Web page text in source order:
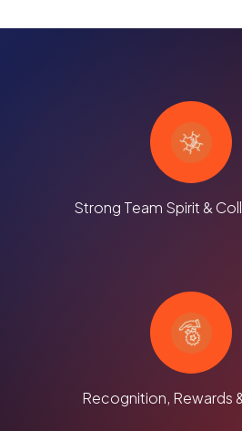
Strong Team Spirit &
Recognition, Rewards